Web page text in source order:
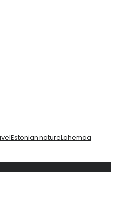
Estonian natureLahemaa